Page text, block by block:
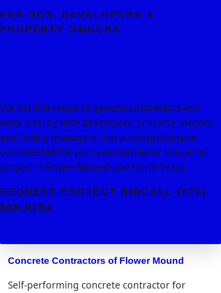
FOR GCS, DEVELOPERS &
PROPERTY OWNERS
We bid this scope to general contractors and
work directly with developers, property owners,
and facility managers. Get a comprehensive
concrete bid for your commercial or industrial
project in Flower Mound and North Texas.
REQUEST PROJECT BIDCALL (972)
555-0184
Concrete Contractors of Flower Mound
Self-performing concrete contractor for